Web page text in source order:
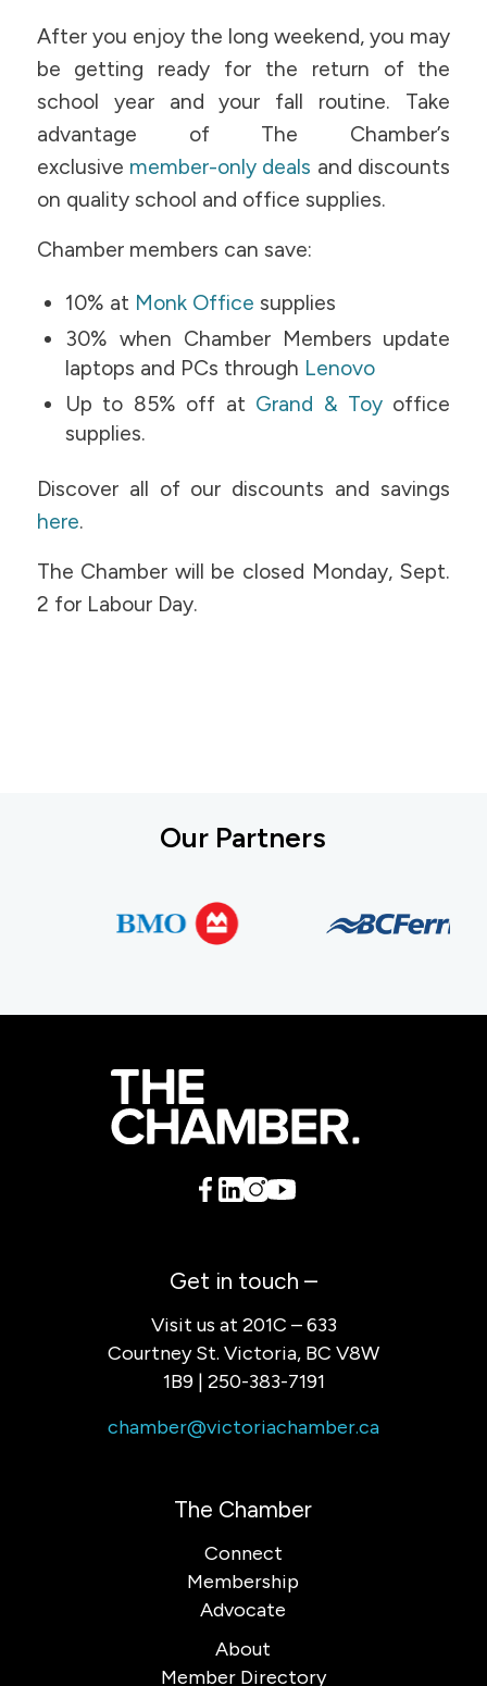
After you enjoy the long weekend, you may
be getting ready for the return of the
school year and your fall routine. Take
advantage of The Chamber’s
exclusive member-only deals and discounts
on quality school and office supplies.
Chamber members can save:
10% at Monk Office supplies
30% when Chamber Members update
laptops and PCs through Lenovo
Up to 85% off at Grand & Toy office
supplies.
Discover all of our discounts and savings
here.
The Chamber will be closed Monday, Sept.
2 for Labour Day.
Our Partners
Get in touch –
Visit us at 201C – 633
Courtney St. Victoria, BC V8W
1B9 | 250-383-7191
chamber@victoriachamber.ca
The Chamber
Connect
Membership
Advocate
About
Member Directory